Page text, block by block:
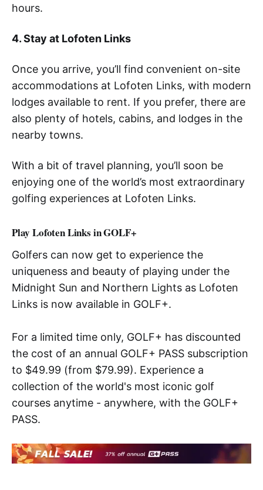
hours.
4. Stay at Lofoten Links
Once you arrive, you’ll find convenient on-site
accommodations at Lofoten Links, with modern
lodges available to rent. If you prefer, there are
also plenty of hotels, cabins, and lodges in the
nearby towns.
With a bit of travel planning, you’ll soon be
enjoying one of the world’s most extraordinary
golfing experiences at Lofoten Links.
Play Lofoten Links in GOLF+
Golfers can now get to experience the
uniqueness and beauty of playing under the
Midnight Sun and Northern Lights as Lofoten
Links is now available in GOLF+.
For a limited time only, GOLF+ has discounted
the cost of an annual GOLF+ PASS subscription
to $49.99 (from $79.99). Experience a
collection of the world's most iconic golf
courses anytime - anywhere, with the GOLF+
PASS.